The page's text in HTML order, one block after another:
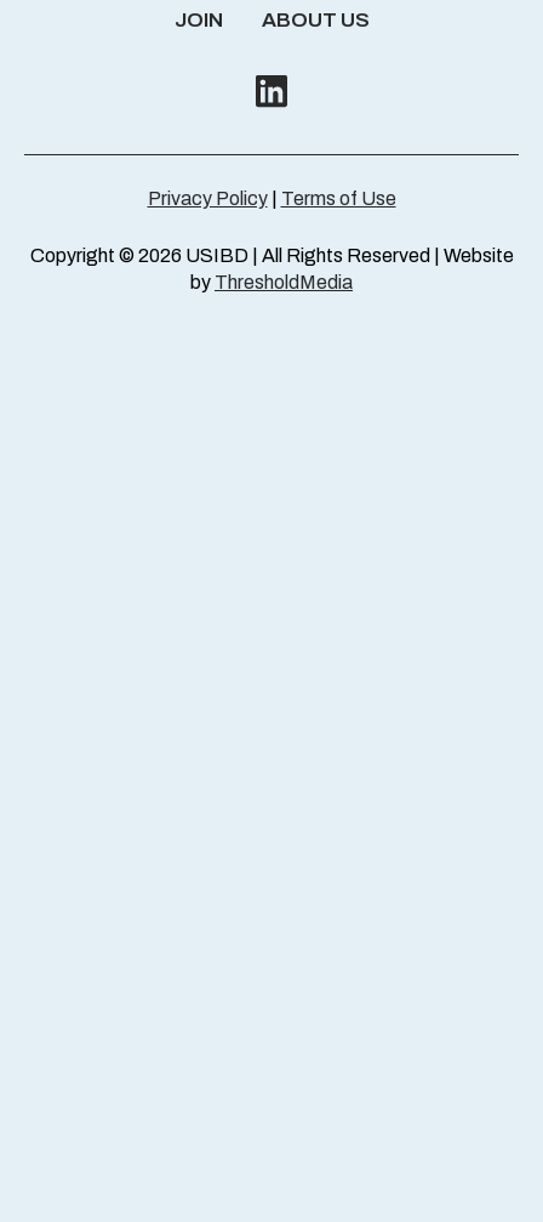
JOIN ABOUT US
Copyright © 2026 USIBD | All Rights Reserved | Website
by ThresholdMedia
Privacy Policy| Terms of Use